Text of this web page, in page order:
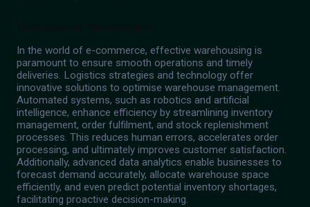
In the world of e-commerce, effective warehousing is
paramount to ensure smooth operations and timely
deliveries. Logistics strategies and technology offer
innovative solutions to optimise warehouse management.
Automated systems, such as robotics and artificial
intelligence, enhance efficiency by streamlining inventory
management, order fulfilment, and stock replenishment
processes. This reduces human errors, accelerates order
processing, and ultimately improves customer satisfaction.
Additionally, advanced data analytics enable businesses to
forecast demand accurately, allocate warehouse space
efficiently, and even predict potential inventory shortages,
facilitating proactive decision-making.